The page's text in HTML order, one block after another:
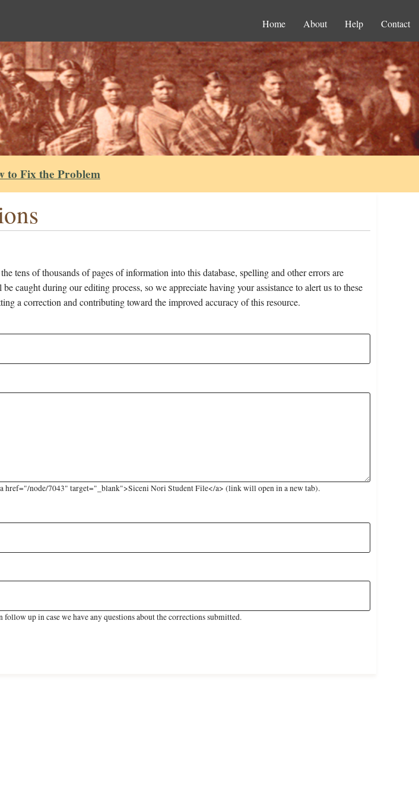
Home About Help Contact
to Fix the Problem
tens of thousands of pages of information into this database, spelling and other errors are
caught during our editing process, so we appreciate having your assistance to alert us to these
a correction and contributing toward the improved accuracy of this resource.
href="/node/7043" target="_blank">Siceni Nori Student File</a> (link will open in a new tab).
follow up in case we have any questions about the corrections submitted.